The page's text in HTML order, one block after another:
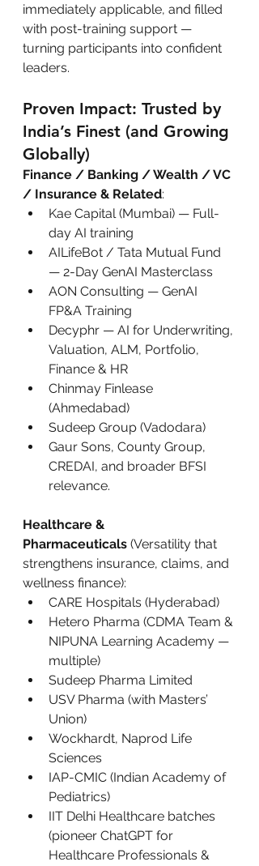
immediately applicable, and filled
with post-training support —
turning participants into confident
leaders.
Proven Impact: Trusted by
India’s Finest (and Growing
Globally)
Finance / Banking / Wealth / VC
/ Insurance & Related:
Kae Capital (Mumbai) — Full-
day AI training
AILifeBot / Tata Mutual Fund
— 2-Day GenAI Masterclass
AON Consulting — GenAI
FP&A Training
Decyphr — AI for Underwriting,
Valuation, ALM, Portfolio,
Finance & HR
Chinmay Finlease
(Ahmedabad)
Sudeep Group (Vadodara)
Gaur Sons, County Group,
CREDAI, and broader BFSI
relevance.
Healthcare &
Pharmaceuticals (Versatility that
strengthens insurance, claims, and
wellness finance):
CARE Hospitals (Hyderabad)
Hetero Pharma (CDMA Team &
NIPUNA Learning Academy —
multiple)
Sudeep Pharma Limited
USV Pharma (with Masters’
Union)
Wockhardt, Naprod Life
Sciences
IAP-CMIC (Indian Academy of
Pediatrics)
IIT Delhi Healthcare batches
(pioneer ChatGPT for
Healthcare Professionals &